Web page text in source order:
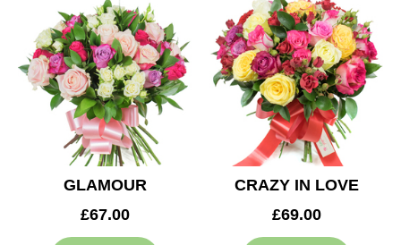
FUNERAL
AUTUMN
CONTACT
GLAMOUR
£67.00
CRAZY IN LOVE
£69.00